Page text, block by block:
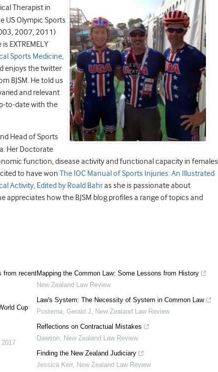
Therapist in
US Olympic Sports
2007, 2011)
EXTREMELY
Sports Medicine,
enjoys the twitter
BJSM. He told us
and relevant
to-date with the
Head of Sports
Her Doctorate
function, disease activity and functional capacity in females
to have won The IOC Manual of Sports Injuries: An Illustrated
Activity, Edited by Roald Bahras she is passionate about
appreciates how the BJSM blog profiles a range of topics and
from recent
Cup
2017
Mapping the Common Law: Some Lessons from History
New Zealand Law Review
Law's System: The Necessity of System in Common Law
Postema, Gerald J, New Zealand Law Review
Reflections on Contractual Mistakes
Dawson, New Zealand Law Review
Finding the New Zealand Judiciary
Jessica Kerr, New Zealand Law Review